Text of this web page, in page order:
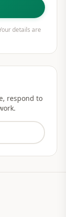
details are
respond to